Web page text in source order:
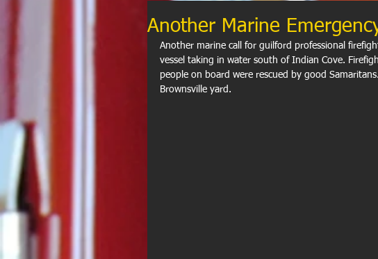
Another Marine
Another marine call for guilford professional
vessel taking in water south of Indian Cove.
people on board were rescued by good
Brownsville yard.